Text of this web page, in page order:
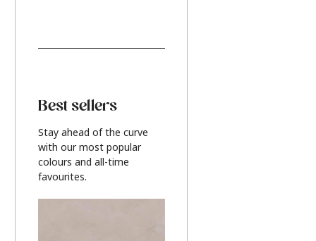
Best sellers
Stay ahead of the curve
with our most popular
colours and all-time
favourites.